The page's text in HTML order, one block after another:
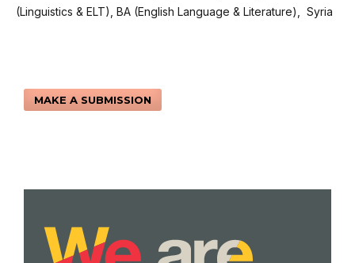
(Linguistics & ELT), BA (English Language & Literature), Syria
MAKE A SUBMISSION